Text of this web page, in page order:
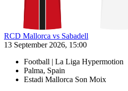
RCD Mallorca vs Sabadell
13 September 2026, 15:00
Football | La Liga Hypermotion
Palma, Spain
Estadi Mallorca Son Moix